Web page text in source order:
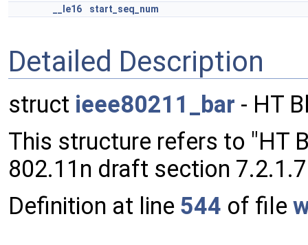
__le16
start_seq_num
Detailed Description
struct ieee80211_bar - HT
This structure refers to "HT
802.11n draft section
Definition at line 544 of file